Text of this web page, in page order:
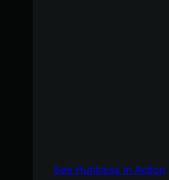
See Huntress in Action